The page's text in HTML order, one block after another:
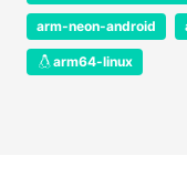
arm-neon-android
arm64-linux